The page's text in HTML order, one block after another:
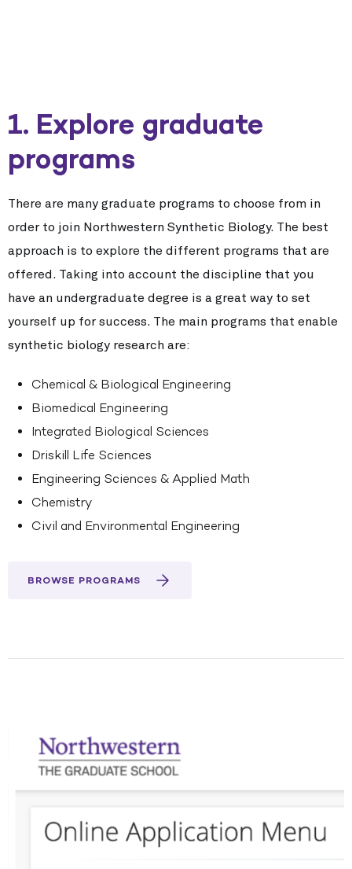
1. Explore graduate
programs
There are many graduate programs to choose from in
order to join Northwestern Synthetic Biology. The best
approach is to explore the different programs that are
offered. Taking into account the discipline that you
have an undergraduate degree is a great way to set
yourself up for success. The main programs that enable
synthetic biology research are:
Chemical & Biological Engineering
Biomedical Engineering
Integrated Biological Sciences
Driskill Life Sciences
Engineering Sciences & Applied Math
Chemistry
Civil and Environmental Engineering
BROWSE PROGRAMS